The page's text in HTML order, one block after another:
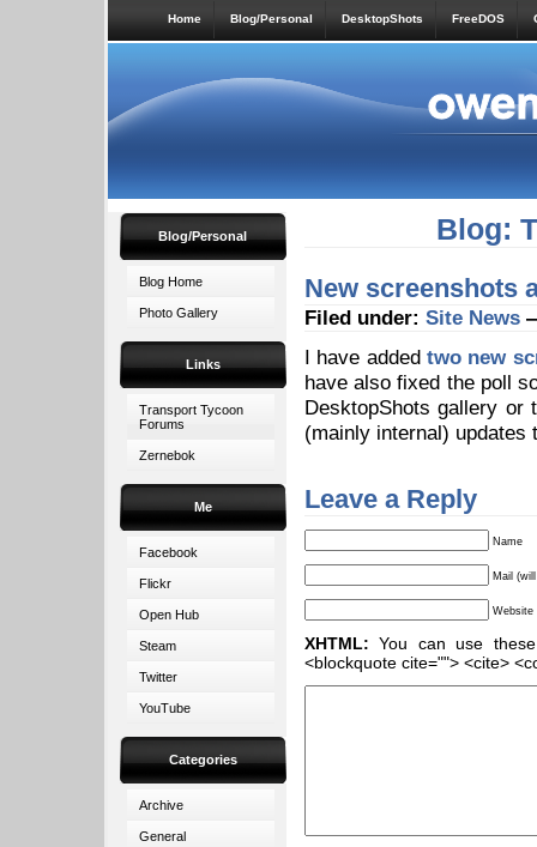
Home Blog/Personal DesktopShots FreeDOS
Blog/Personal
Blog Home
Photo Gallery
Links
Transport Tycoon
Forums
Zernebok
Me
Facebook
Flickr
Open Hub
Steam
Twitter
YouTube
Categories
Archive
General
Blog:
New screenshots
Filed under: Site News
I have added two new
have also fixed the poll
DesktopShots gallery or
(mainly internal) updates
Leave a Reply
Name
Mail
Website
XHTML: You can use
<blockquote cite=""> <cite>